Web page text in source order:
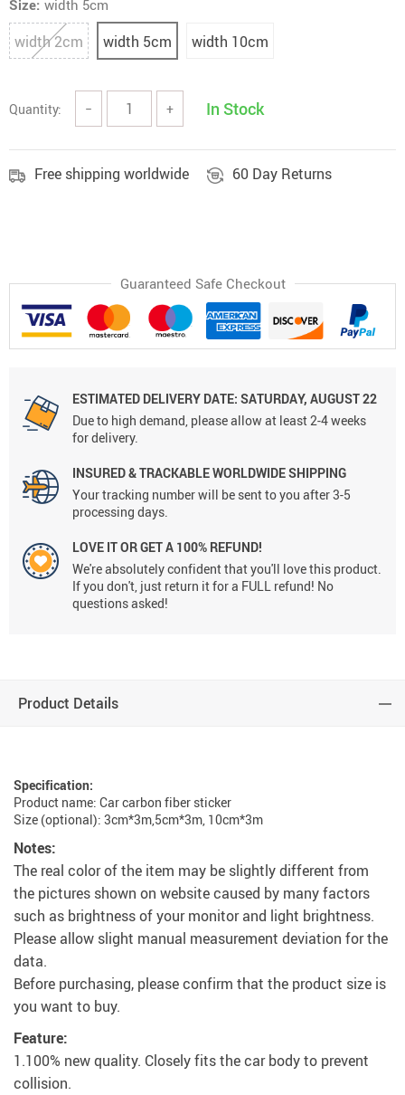
Size: width 5cm
width 2cm width 5cm width 10cm
Quantity: − + In Stock
Free shipping worldwide 60 Day Returns
Guaranteed Safe Checkout
ESTIMATED DELIVERY DATE: SATURDAY, AUGUST 22
Due to high demand, please allow at least 2-4 weeks
for delivery.
INSURED & TRACKABLE WORLDWIDE SHIPPING
Your tracking number will be sent to you after 3-5
processing days.
LOVE IT OR GET A 100% REFUND!
We're absolutely confident that you'll love this product.
If you don't, just return it for a FULL refund! No
questions asked!
Product Details
Specification:
Product name: Car carbon fiber sticker
Size (optional): 3cm*3m,5cm*3m, 10cm*3m
Notes:
The real color of the item may be slightly different from
the pictures shown on website caused by many factors
such as brightness of your monitor and light brightness.
Please allow slight manual measurement deviation for the
data.
Before purchasing, please confirm that the product size is
you want to buy.
Feature:
1.100% new quality. Closely fits the car body to prevent
collision.